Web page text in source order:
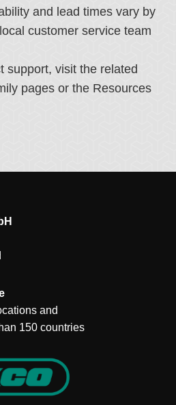
and lead times vary by
customer service team
support, visit the related
pages or the Resources
and
150 countries